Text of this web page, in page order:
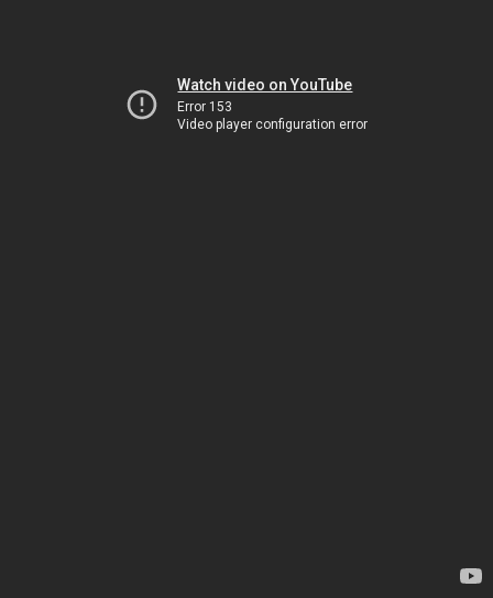
Watch video on YouTube
Error 153
Video player configuration error